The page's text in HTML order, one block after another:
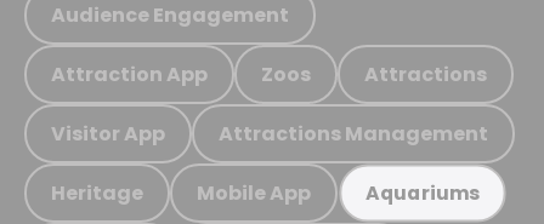
Audience Engagement
Attraction App Zoos Attractions
Visitor App Attractions Management
Heritage Mobile App Aquariums